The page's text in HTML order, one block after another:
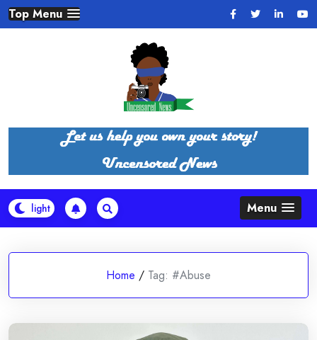
Skip
to
Top Menu
Menu
Home / Tag: #Abuse